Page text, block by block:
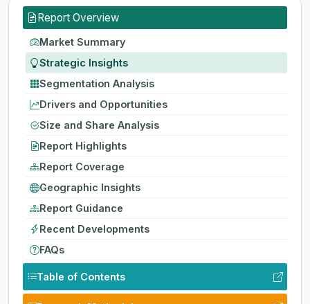
Report Overview
Market Summary
Strategic Insights
Segmentation Analysis
Drivers and Opportunities
Size and Share Analysis
Report Highlights
Report Coverage
Geographic Insights
Report Guidance
Recent Developments
FAQs
Table of Contents